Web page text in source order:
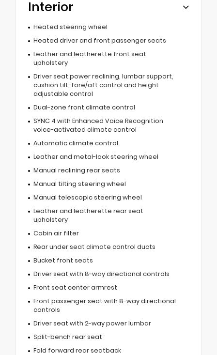
Interior
Heated steering wheel
Heated driver and front passenger seats
Leather and leatherette front seat
upholstery
Driver seat power reclining, lumbar support,
cushion tilt, fore/aft control and height
adjustable control
Dual-zone front climate control
SYNC 4 with Enhanced Voice Recognition
voice-activated climate control
Automatic climate control
Leather and metal-look steering wheel
Manual reclining rear seats
Manual tilting steering wheel
Manual telescopic steering wheel
Leather and leatherette rear seat
upholstery
Cabin air filter
Rear under seat climate control ducts
Bucket front seats
Driver seat with 8-way directional controls
Front seat center armrest
Front passenger seat with 8-way directional
controls
Driver seat with 2-way power lumbar
Split-bench rear seat
Fold forward rear seatback